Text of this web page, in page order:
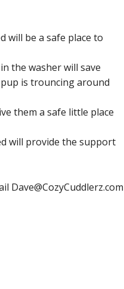
will be a safe place to
the washer will save
is trouncing around
them a safe little place
will provide the support
Dave@CozyCuddlerz.com